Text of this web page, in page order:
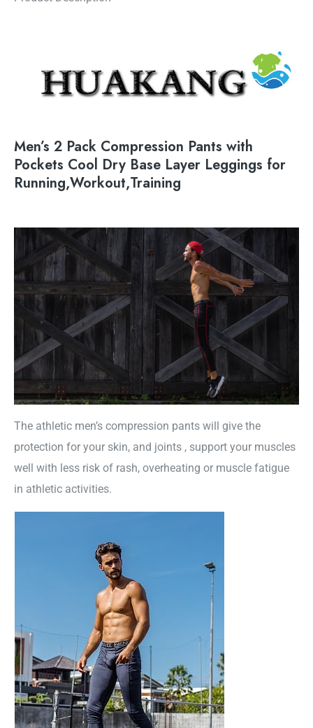
Men’s 2 Pack Compression Pants with
Pockets Cool Dry Base Layer Leggings for
Running,Workout,Training
The athletic men’s compression pants will give the
protection for your skin, and joints , support your muscles
well with less risk of rash, overheating or muscle fatigue
in athletic activities.